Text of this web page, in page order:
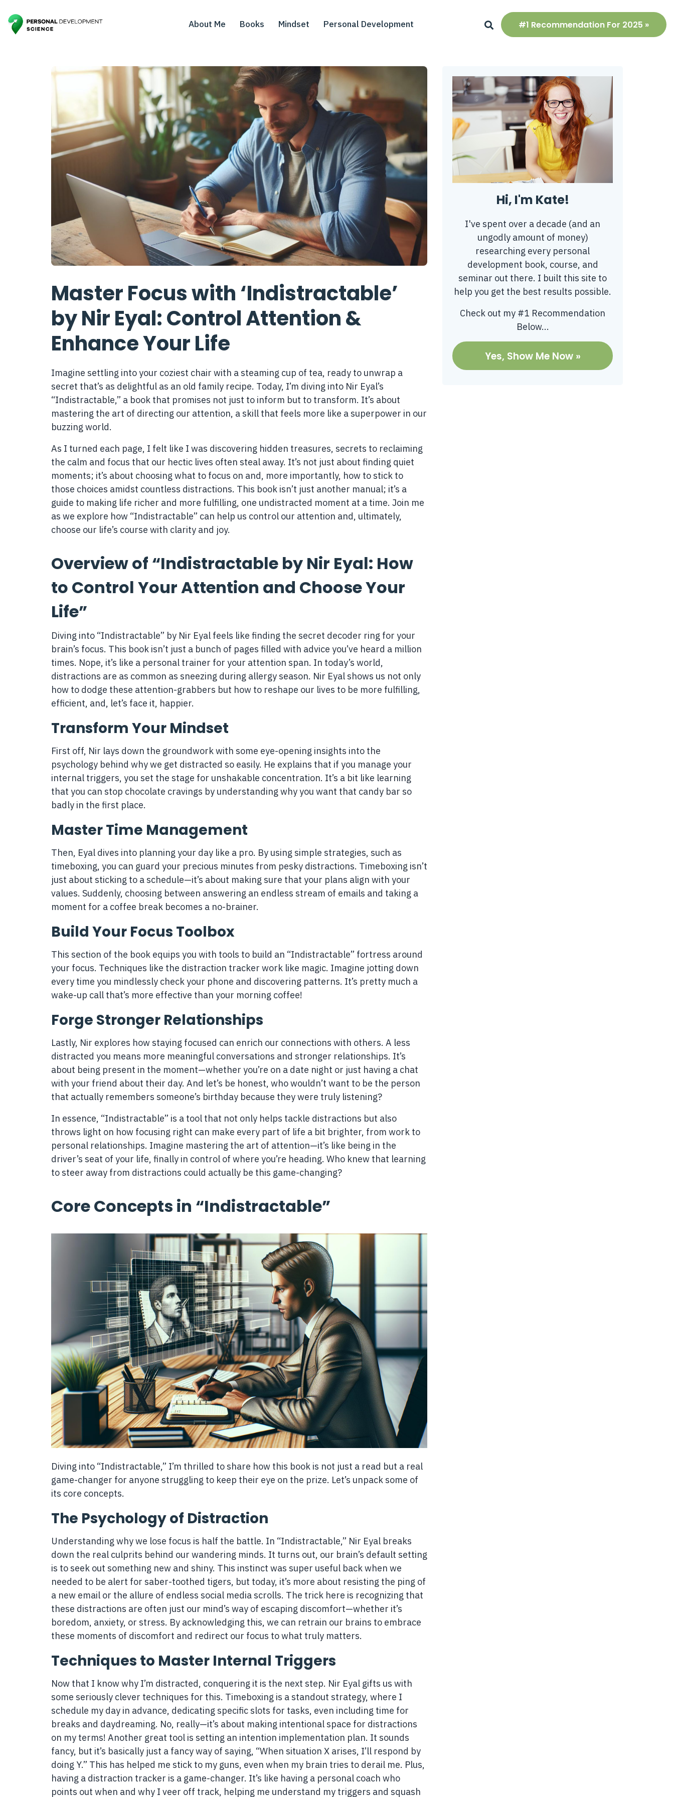
About Me Books Mindset Personal Development #1 Recommendation For 2025 »
Master Focus with ‘Indistractable’
by Nir Eyal: Control Attention &
Enhance Your Life
Imagine settling into your coziest chair with a steaming cup of tea, ready to unwrap a
secret that’s as delightful as an old family recipe. Today, I’m diving into Nir Eyal’s
“Indistractable,” a book that promises not just to inform but to transform. It’s about
mastering the art of directing our attention, a skill that feels more like a superpower in our
buzzing world.
As I turned each page, I felt like I was discovering hidden treasures, secrets to reclaiming
the calm and focus that our hectic lives often steal away. It’s not just about finding quiet
moments; it’s about choosing what to focus on and, more importantly, how to stick to
those choices amidst countless distractions. This book isn’t just another manual; it’s a
guide to making life richer and more fulfilling, one undistracted moment at a time. Join me
as we explore how “Indistractable” can help us control our attention and, ultimately,
choose our life’s course with clarity and joy.
Overview of “Indistractable by Nir Eyal: How
to Control Your Attention and Choose Your
Life”
Diving into “Indistractable” by Nir Eyal feels like finding the secret decoder ring for your
brain’s focus. This book isn’t just a bunch of pages filled with advice you’ve heard a million
times. Nope, it’s like a personal trainer for your attention span. In today’s world,
distractions are as common as sneezing during allergy season. Nir Eyal shows us not only
how to dodge these attention-grabbers but how to reshape our lives to be more fulfilling,
efficient, and, let’s face it, happier.
Transform Your Mindset
First off, Nir lays down the groundwork with some eye-opening insights into the
psychology behind why we get distracted so easily. He explains that if you manage your
internal triggers, you set the stage for unshakable concentration. It’s a bit like learning
that you can stop chocolate cravings by understanding why you want that candy bar so
badly in the first place.
Master Time Management
Then, Eyal dives into planning your day like a pro. By using simple strategies, such as
timeboxing, you can guard your precious minutes from pesky distractions. Timeboxing isn’t
just about sticking to a schedule—it’s about making sure that your plans align with your
values. Suddenly, choosing between answering an endless stream of emails and taking a
moment for a coffee break becomes a no-brainer.
Build Your Focus Toolbox
This section of the book equips you with tools to build an “Indistractable” fortress around
your focus. Techniques like the distraction tracker work like magic. Imagine jotting down
every time you mindlessly check your phone and discovering patterns. It’s pretty much a
wake-up call that’s more effective than your morning coffee!
Forge Stronger Relationships
Lastly, Nir explores how staying focused can enrich our connections with others. A less
distracted you means more meaningful conversations and stronger relationships. It’s
about being present in the moment—whether you’re on a date night or just having a chat
with your friend about their day. And let’s be honest, who wouldn’t want to be the person
that actually remembers someone’s birthday because they were truly listening?
In essence, “Indistractable” is a tool that not only helps tackle distractions but also
throws light on how focusing right can make every part of life a bit brighter, from work to
personal relationships. Imagine mastering the art of attention—it’s like being in the
driver’s seat of your life, finally in control of where you’re heading. Who knew that learning
to steer away from distractions could actually be this game-changing?
Core Concepts in “Indistractable”
Diving into “Indistractable,” I’m thrilled to share how this book is not just a read but a real
game-changer for anyone struggling to keep their eye on the prize. Let’s unpack some of
its core concepts.
The Psychology of Distraction
Understanding why we lose focus is half the battle. In “Indistractable,” Nir Eyal breaks
down the real culprits behind our wandering minds. It turns out, our brain’s default setting
is to seek out something new and shiny. This instinct was super useful back when we
needed to be alert for saber-toothed tigers, but today, it’s more about resisting the ping of
a new email or the allure of endless social media scrolls. The trick here is recognizing that
these distractions are often just our mind’s way of escaping discomfort—whether it’s
boredom, anxiety, or stress. By acknowledging this, we can retrain our brains to embrace
these moments of discomfort and redirect our focus to what truly matters.
Techniques to Master Internal Triggers
Now that I know why I’m distracted, conquering it is the next step. Nir Eyal gifts us with
some seriously clever techniques for this. Timeboxing is a standout strategy, where I
schedule my day in advance, dedicating specific slots for tasks, even including time for
breaks and daydreaming. No, really—it’s about making intentional space for distractions
on my terms! Another great tool is setting an intention implementation plan. It sounds
fancy, but it’s basically just a fancy way of saying, “When situation X arises, I’ll respond by
doing Y.” This has helped me stick to my guns, even when my brain tries to derail me. Plus,
having a distraction tracker is a game-changer. It’s like having a personal coach who
points out when and why I veer off track, helping me understand my triggers and squash
Hi, I'm Kate!
I've spent over a decade (and an
ungodly amount of money)
researching every personal
development book, course, and
seminar out there. I built this site to
help you get the best results possible.
Check out my #1 Recommendation
Below...
Yes, Show Me Now »